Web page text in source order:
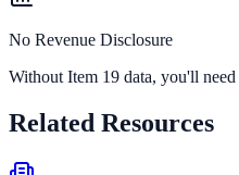
No Revenue Disclosure
Without Item 19 data, you'll
Related Resources